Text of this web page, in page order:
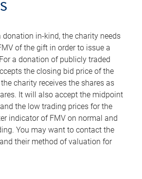
donation in-kind, the charity needs
of the gift in order to issue a
a donation of publicly traded
the closing bid price of the
charity receives the shares as
It will also accept the midpoint
the low trading prices for the
indicator of FMV on normal and
You may want to contact the
their method of valuation for